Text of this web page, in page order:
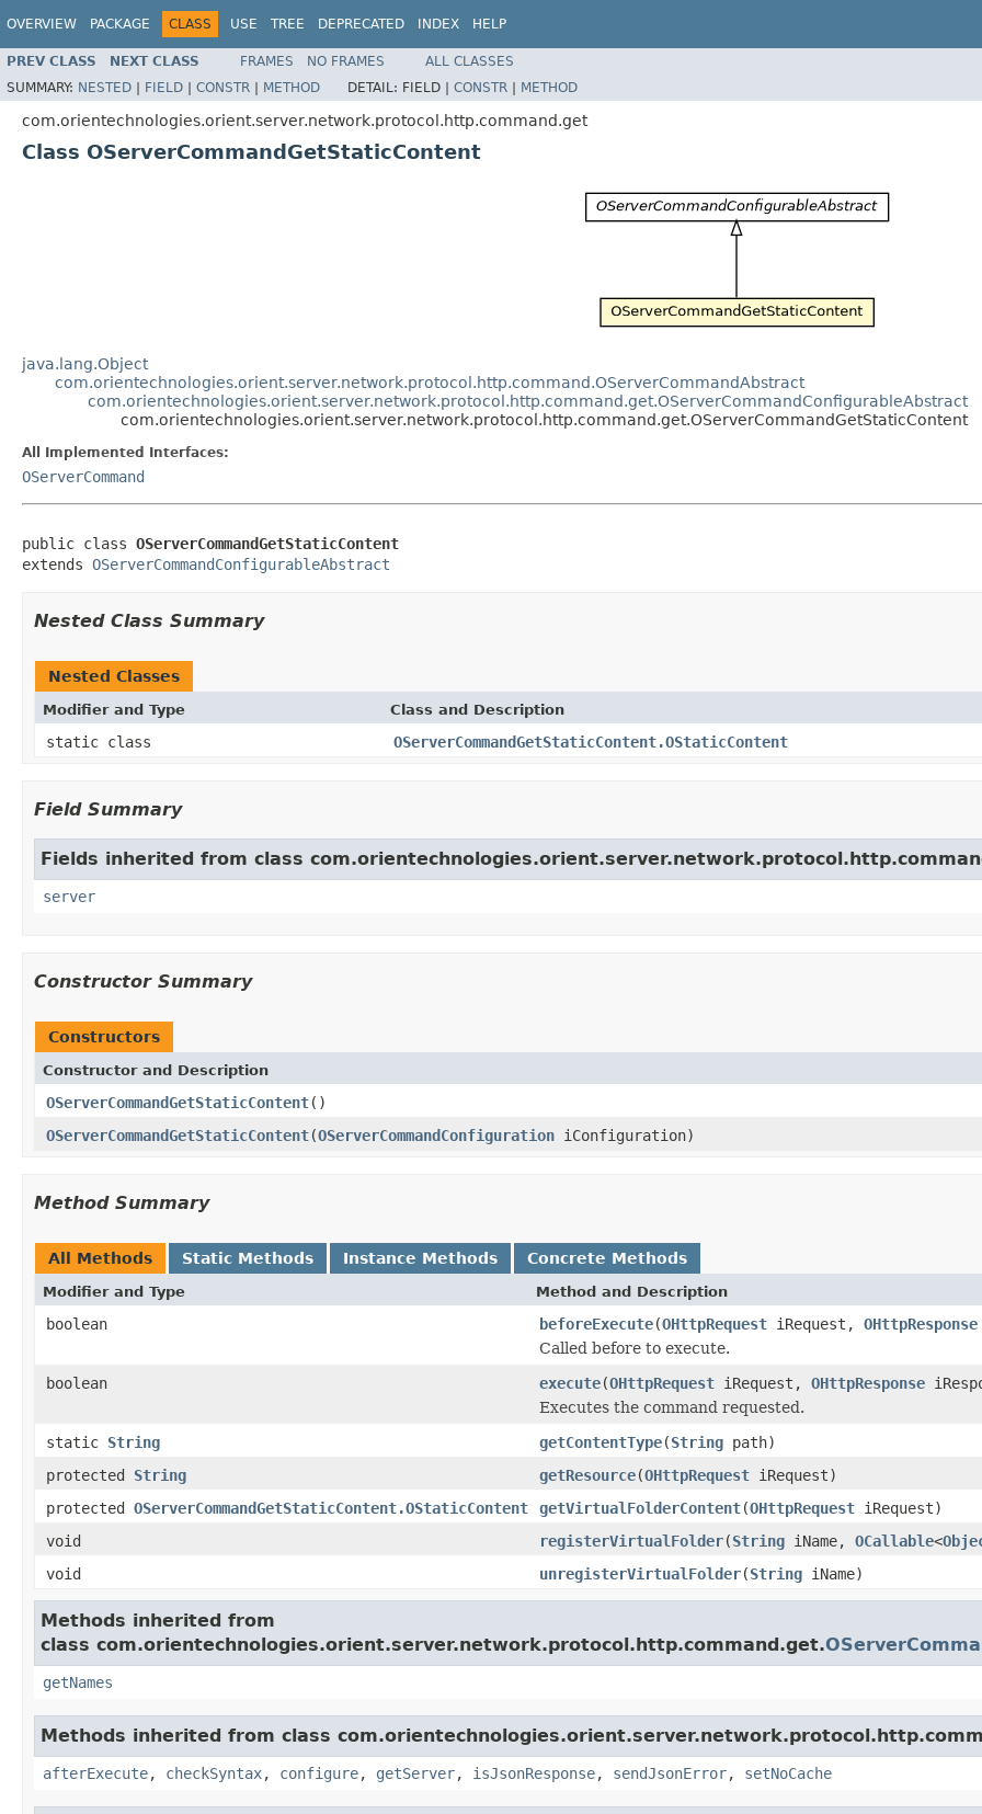
OVERVIEW PACKAGE CLASS USE TREE DEPRECATED INDEX HELP
PREV CLASS NEXT CLASS FRAMES NO FRAMES
ALL CLASSES
SUMMARY: NESTED | FIELD | CONSTR | METHOD DETAIL: FIELD | CONSTR | METHOD
com.orientechnologies.orient.server.network.protocol.http.command.get
Class OServerCommandGetStaticContent
java.lang.Object
com.orientechnologies.orient.server.network.protocol.http.command.OServerCommandAbstract
com.orientechnologies.orient.server.network.protocol.http.command.get.OServerCommandConfigurableAbstract
com.orientechnologies.orient.server.network.protocol.http.command.get.OServerCommandGetStaticContent
All Implemented Interfaces:
OServerCommand
public class OServerCommandGetStaticContent
extends OServerCommandConfigurableAbstract
Nested Class Summary
Nested Classes
Modifier and Type Class and Description
static class OServerCommandGetStaticContent.OStaticContent
Field Summary
Fields inherited from class
server
Constructor Summary
Constructors
Constructor and Description
OServerCommandGetStaticContent()
OServerCommandGetStaticContent(OServerCommandConfiguration iConfiguration)
Method Summary
All Methods Static Methods Instance Methods Concrete Methods
Modifier and Type Method and Description
boolean beforeExecute(OHttpRequest iRequest, OHttpResponse
Called before to execute.
boolean
execute(OHttpRequest iRequest, OHttpResponse
Executes the command requested.
static String getContentType(String path)
protected String getResource(OHttpRequest iRequest)
protected OServerCommandGetStaticContent.OStaticContent getVirtualFolderContent(OHttpRequest iRequest)
void
registerVirtualFolder(String iName, OCallable<
void
unregisterVirtualFolder(String iName)
Methods inherited from
class com.orientechnologies.orient.server.network.protocol.http.command.get.
getNames
Methods inherited from class
afterExecute, checkSyntax, configure, getServer, isJsonResponse, sendJsonError, setNoCache